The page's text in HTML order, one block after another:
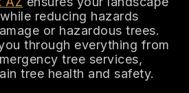
reducing hazards
or hazardous trees.
through everything from
tree services,
tree health and safety.